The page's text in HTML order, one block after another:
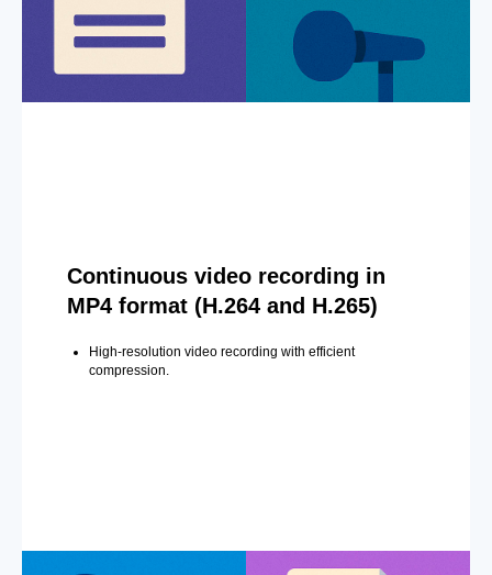
Continuous video recording in
MP4 format (H.264 and H.265)
High-resolution video recording with efficient
compression.